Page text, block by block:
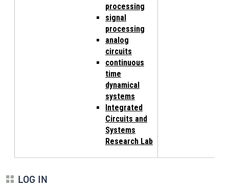
processing
signal
processing
analog
circuits
continuous
time
dynamical
systems
Integrated
Circuits and
Systems
Research Lab
LOG IN